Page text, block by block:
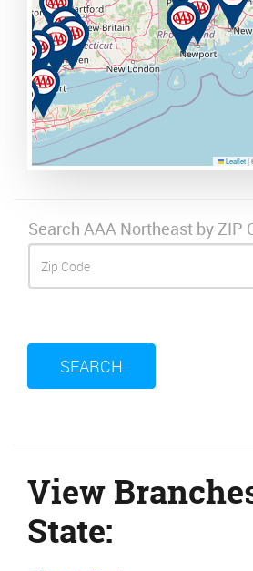
Leaflet|
Search AAA Northeast by ZIP
SEARCH
View
State: